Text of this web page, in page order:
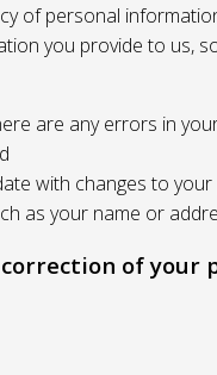
of personal
you provide to us,
are any errors in
with changes to
as your name or
correction of your